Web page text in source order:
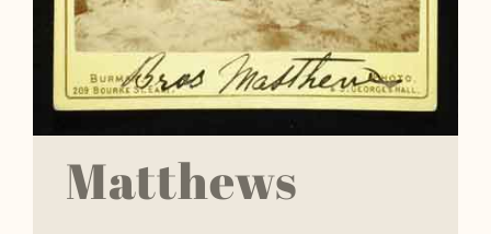
Matthews